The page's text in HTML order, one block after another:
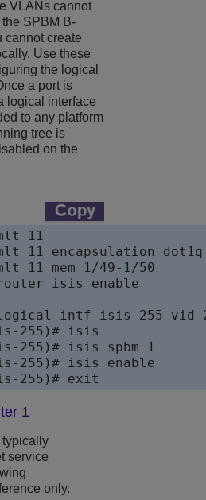
VLANs cannot
SPBM B-
cannot create
Use these
the logical
a port is
logical interface
to any platform
tree is
on the
11
11 encapsulation
11 mem 1/49-1/50
isis enable
intf isis 255 vid
255)# isis
255)# isis spbm 1
255)# isis enable
1
typically
service
only.